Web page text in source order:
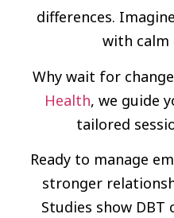
differences.
with calm
Why wait for
Health, we guide
tailored
Ready to manage
stronger
Studies show